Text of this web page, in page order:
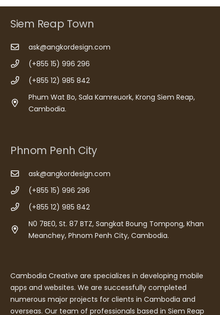
Siem Reap Town
ask@angkordesign.com
(+855 15) 996 296
(+855 12) 985 842
Phum Wat Bo, Sala Kamreuork, Krong Siem Reap,
Cambodia.
Phnom Penh City
ask@angkordesign.com
(+855 15) 996 296
(+855 12) 985 842
N0 7BE0, St. 87 BTZ, Sangkat Boung Tompong, Khan
Meanchey, Phnom Penh City, Cambodia.
Cambodia Creative are specializes in developing mobile
apps and websites. We are successfully completed
numerous major projects for clients in Cambodia and
overseas. Our team of professionals based in Siem Reap